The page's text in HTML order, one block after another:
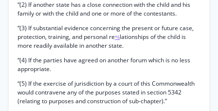
“(2) If another state has a close connection with the child and his
family or with the child and one or more of the contestants.
“(3) If substantial evidence concerning the present or future case,
protection, training, and personal re*6lationships of the child is
more readily available in another state.
“(4) If the parties have agreed on another forum which is no less
appropriate.
“(5) If the exercise of jurisdiction by a court of this Commonwealth
would contravene any of the purposes stated in section 5342
(relating to purposes and construction of sub-chapter).”